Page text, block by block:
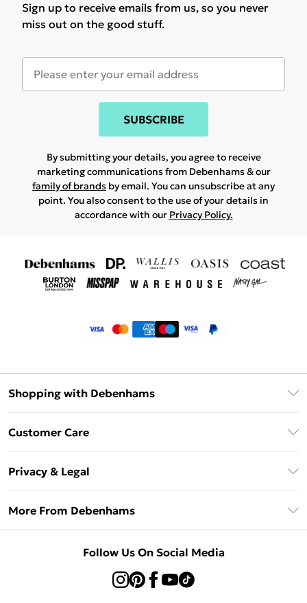
Sign up to receive emails from us, so you never
miss out on the good stuff.
SUBSCRIBE
By submitting your details, you agree to receive
marketing communications from Debenhams & our
family of brands by email. You can unsubscribe at any
point. You also consent to the use of your details in
accordance with our Privacy Policy.
Shopping with Debenhams
Customer Care
Delivery Information
Returns Information
Privacy & Legal
About Cookies
Concessionaire Brands
More From Debenhams
Follow Us On Social Media